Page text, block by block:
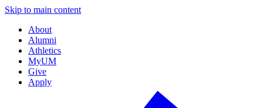
Skip to main content
About
Alumni
Athletics
MyUM
Give
Apply